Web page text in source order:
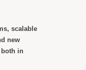
scalable
new
both in